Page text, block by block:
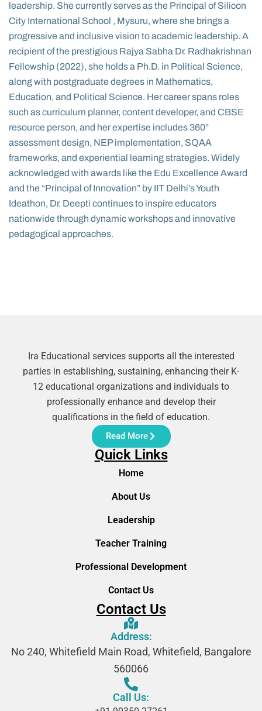
leadership. She currently serves as the Principal of Silicon
City International School , Mysuru, where she brings a
progressive and inclusive vision to academic leadership. A
recipient of the prestigious Rajya Sabha Dr. Radhakrishnan
Fellowship (2022), she holds a Ph.D. in Political Science,
along with postgraduate degrees in Mathematics,
Education, and Political Science. Her career spans roles
such as curriculum planner, content developer, and CBSE
resource person, and her expertise includes 360°
assessment design, NEP implementation, SQAA
frameworks, and experiential learning strategies. Widely
acknowledged with awards like the Edu Excellence Award
and the “Principal of Innovation” by IIT Delhi’s Youth
Ideathon, Dr. Deepti continues to inspire educators
nationwide through dynamic workshops and innovative
pedagogical approaches.
Ira Educational services supports all the interested
parties in establishing, sustaining, enhancing their K-
12 educational organizations and individuals to
professionally enhance and develop their
qualifications in the field of education.
Read More
Quick Links
Home
About Us
Leadership
Teacher Training
Professional Development
Contact Us
Contact Us
Address:
No 240, Whitefield Main Road, Whitefield, Bangalore
560066
Call Us: